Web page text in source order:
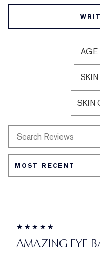
AGE
FILTER
BY
AGE
FILTER
BY
SKIN
TYPE
SKIN
FILTER
AMAZING EYE